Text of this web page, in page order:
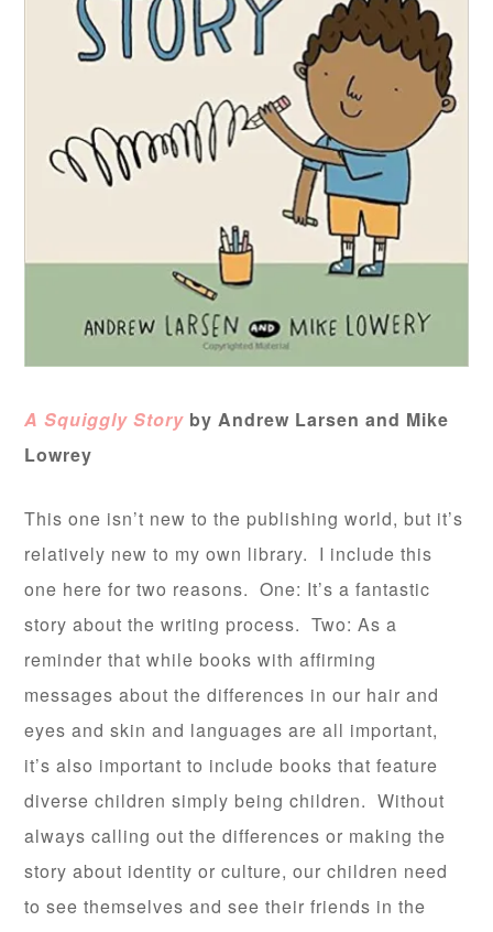
A Squiggly Story by Andrew Larsen and Mike
Lowrey
This one isn’t new to the publishing world, but it’s
relatively new to my own library. I include this
one here for two reasons. One: It’s a fantastic
story about the writing process. Two: As a
reminder that while books with affirming
messages about the differences in our hair and
eyes and skin and languages are all important,
it’s also important to include books that feature
diverse children simply being children. Without
always calling out the differences or making the
story about identity or culture, our children need
to see themselves and see their friends in the